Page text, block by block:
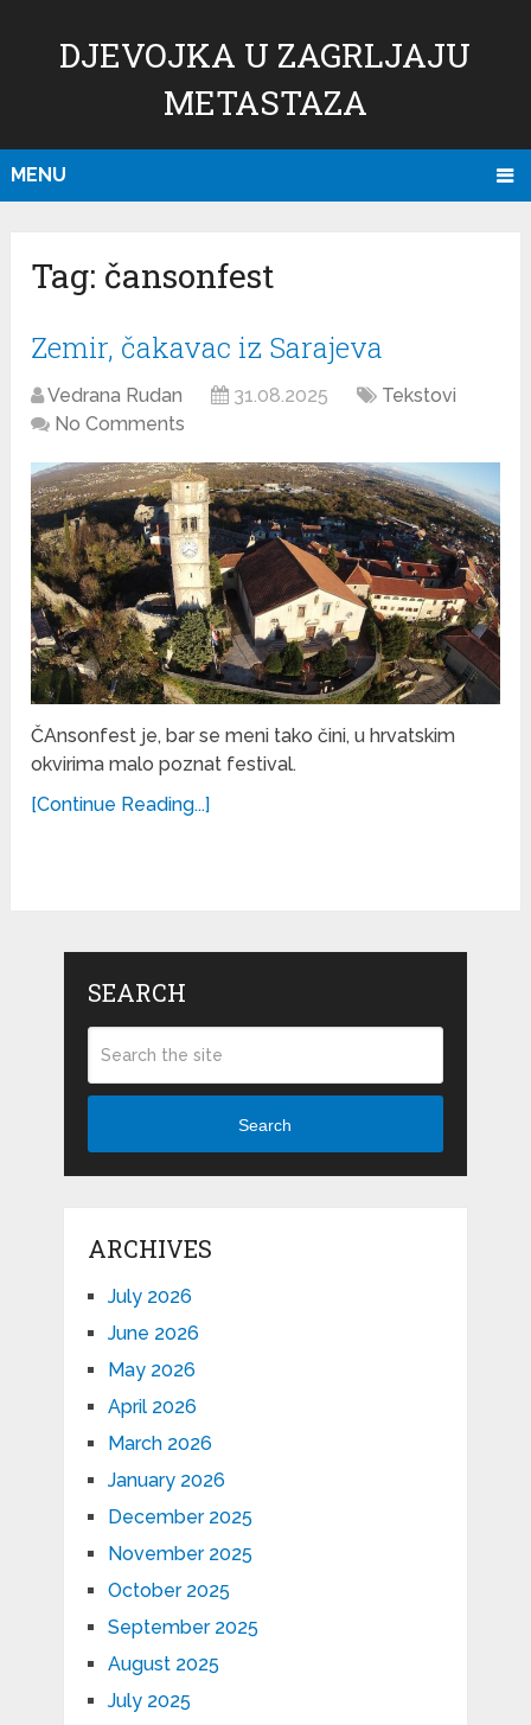
DJEVOJKA U ZAGRLJAJU
METASTAZA
MENU
Tag: čansonfest
Zemir, čakavac iz Sarajeva
Vedrana Rudan 31.08.2025
Tekstovi
No Comments
ČAnsonfest je, bar se meni tako čini, u hrvatskim
okvirima malo poznat festival.
[Continue Reading...]
SEARCH
Search
ARCHIVES
July 2026
June 2026
May 2026
April 2026
March 2026
January 2026
December 2025
November 2025
October 2025
September 2025
August 2025
July 2025